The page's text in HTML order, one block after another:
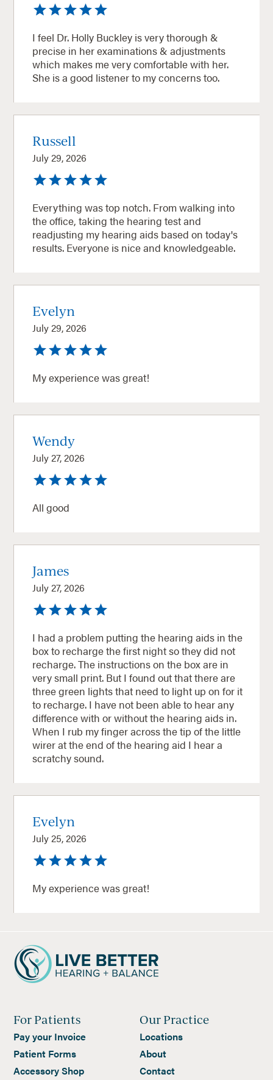
I feel Dr. Holly Buckley is very thorough &
precise in her examinations & adjustments
which makes me very comfortable with her.
She is a good listener to my concerns too.
Russell
July 29, 2026
Everything was top notch. From walking into
the office, taking the hearing test and
readjusting my hearing aids based on today's
results. Everyone is nice and knowledgeable.
Evelyn
July 29, 2026
My experience was great!
Wendy
July 27, 2026
All good
James
July 27, 2026
I had a problem putting the hearing aids in the
box to recharge the first night so they did not
recharge. The instructions on the box are in
very small print. But I found out that there are
three green lights that need to light up on for it
to recharge. I have not been able to hear any
difference with or without the hearing aids in.
When I rub my finger across the tip of the little
wirer at the end of the hearing aid I hear a
scratchy sound.
Evelyn
July 25, 2026
My experience was great!
For Patients
Pay your Invoice
Patient Forms
Accessory Shop
Our Practice
Locations
About
Contact